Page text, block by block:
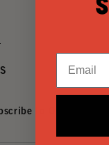
to Our Direct